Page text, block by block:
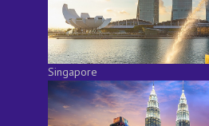
Singapore